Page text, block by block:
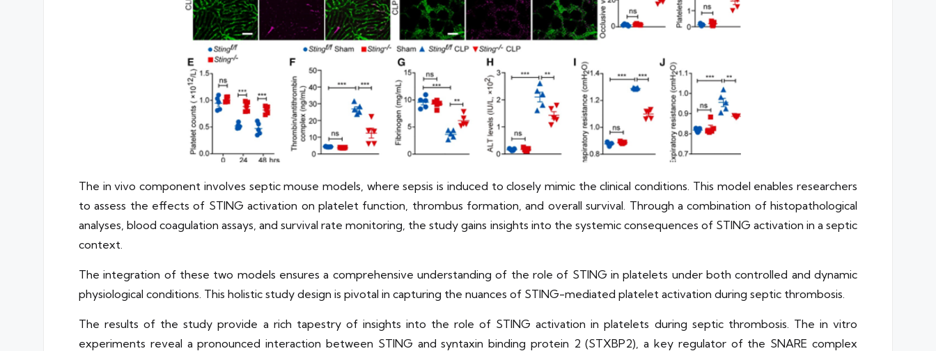
The in vivo component involves septic mouse models, where sepsis is induced to closely mimic the clinical conditions. This model enables researchers
to assess the effects of STING activation on platelet function, thrombus formation, and overall survival. Through a combination of histopathological
analyses, blood coagulation assays, and survival rate monitoring, the study gains insights into the systemic consequences of STING activation in a septic
context.
The integration of these two models ensures a comprehensive understanding of the role of STING in platelets under both controlled and dynamic
physiological conditions. This holistic study design is pivotal in capturing the nuances of STING-mediated platelet activation during septic thrombosis.
The results of the study provide a rich tapestry of insights into the role of STING activation in platelets during septic thrombosis. The in vitro
experiments reveal a pronounced interaction between STING and syntaxin binding protein 2 (STXBP2), a key regulator of the SNARE complex